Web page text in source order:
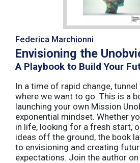
Federica Marchionni
Envisioning the
A Playbook to Build Your
In a time of rapid change, tunnel
where we want to go. This is a
launching your own Mission
exponential mindset. Whether
in life, looking for a fresh start,
ideas off the ground, the book
to envisioning and creating
expectations. Join the author